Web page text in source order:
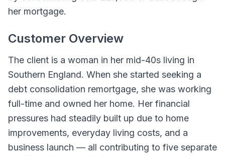
her mortgage.
Customer Overview
The client is a woman in her mid-40s living in
Southern England. When she started seeking a
debt consolidation remortgage, she was working
full-time and owned her home. Her financial
pressures had steadily built up due to home
improvements, everyday living costs, and a
business launch — all contributing to five separate